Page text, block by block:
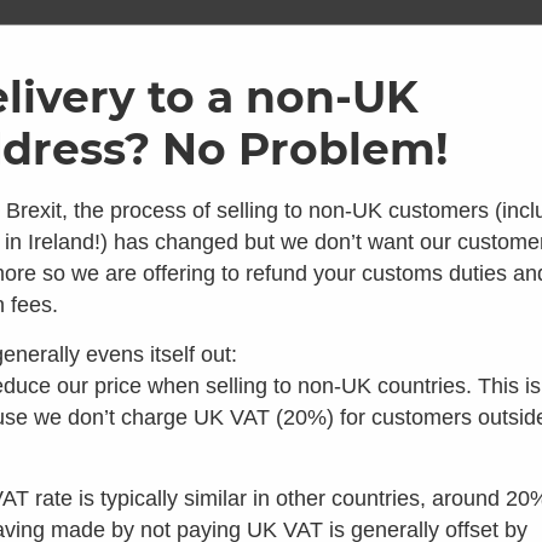
Kazuba
5.00Average
Make 3
Out of stock
like you're in the
looking for composting toilets, you should speak to
our colleagues in the US instead:
to a non-UK
No Problem!
Brexit, the process of selling to non-UK customers
Ireland!) has changed but we don’t want our
so we are offering to refund your customs duties
fees.
evens itself out:
our price when selling to non-UK countries. This is
we don’t charge UK VAT (20%) for customers
rate is typically similar in other countries, around
made by not paying UK VAT is generally offset by